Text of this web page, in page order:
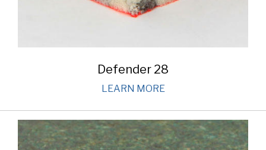
Defender 28
LEARN MORE